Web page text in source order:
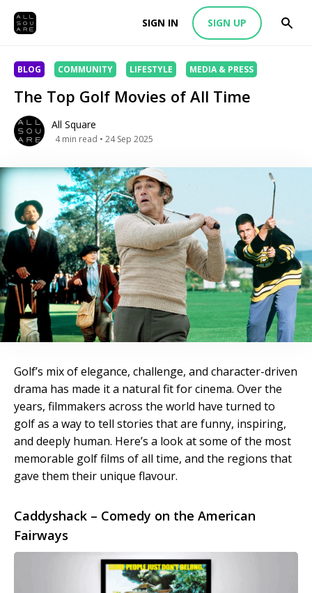
SIGN IN SIGN UP
BLOG COMMUNITY LIFESTYLE MEDIA & PRESS
The Top Golf Movies of All Time
All Square
4 min read • 24 Sep 2025
Golf’s mix of elegance, challenge, and character-driven
drama has made it a natural fit for cinema. Over the
years, filmmakers across the world have turned to
golf as a way to tell stories that are funny, inspiring,
and deeply human. Here’s a look at some of the most
memorable golf films of all time, and the regions that
gave them their unique flavour.
Caddyshack – Comedy on the American
Fairways